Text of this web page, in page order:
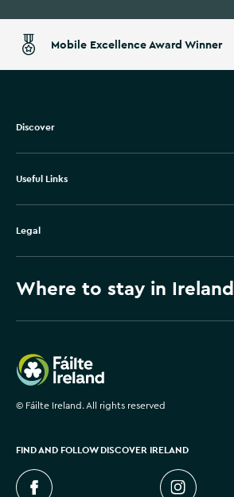
Mobile Excellence Award Winner
Discover
Useful Links
Legal
Where to stay in Ireland
Failte Ireland
© Fáilte Ireland. All rights reserved
FIND AND FOLLOW DISCOVER IRELAND